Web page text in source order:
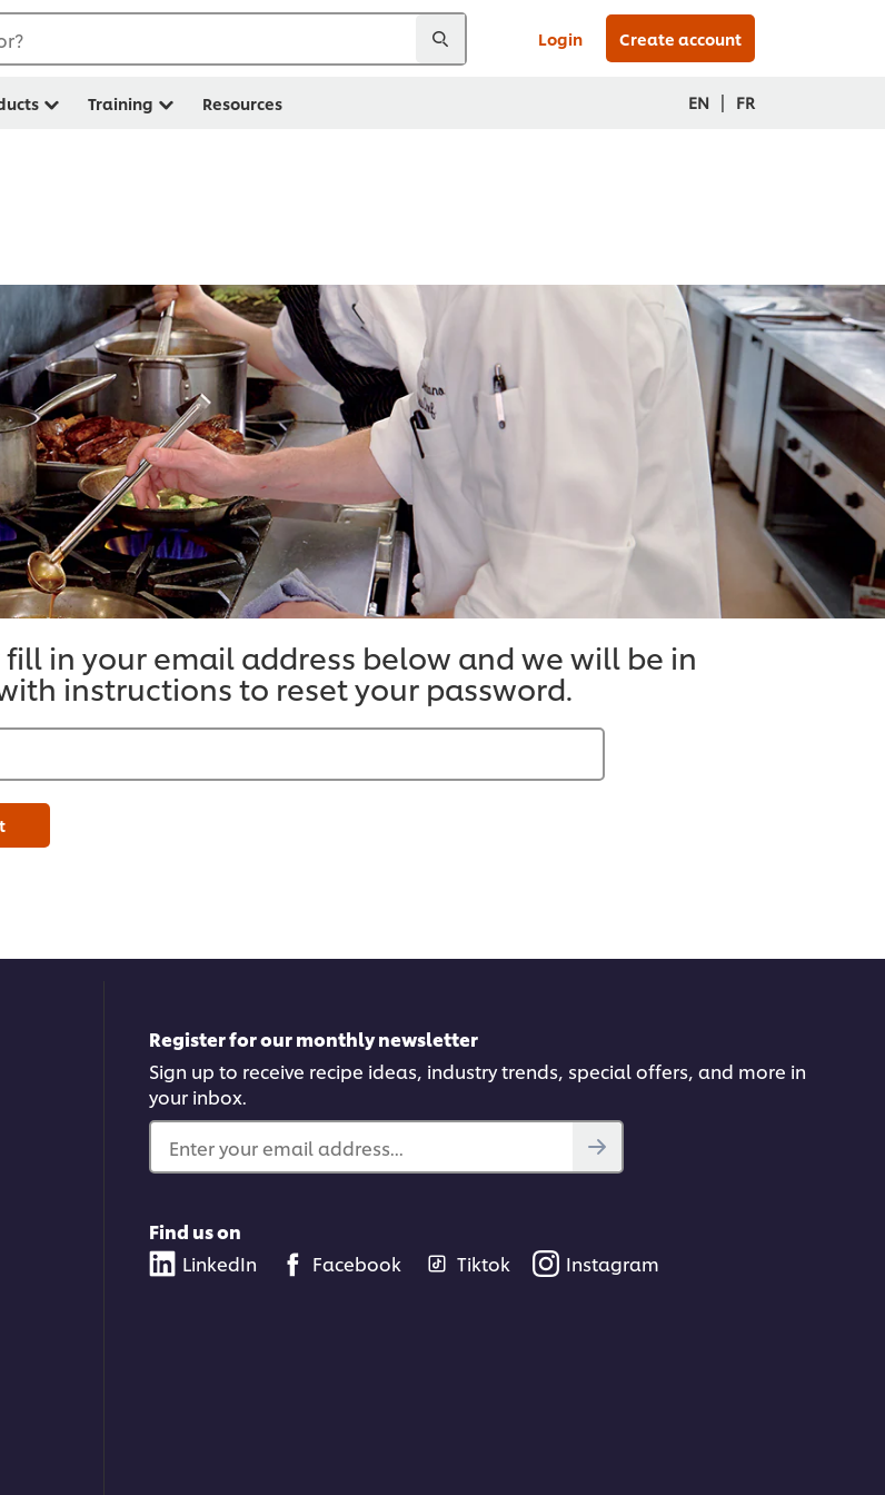
Login Create account
Training Resources EN | FR
fill in your email address below and we will be in
instructions to reset your password.
Register for our monthly newsletter
Sign up to receive recipe ideas, industry trends, special offers, and more in
your inbox.
Enter your email address...
Find us on
LinkedIn
Facebook Tiktok Instagram